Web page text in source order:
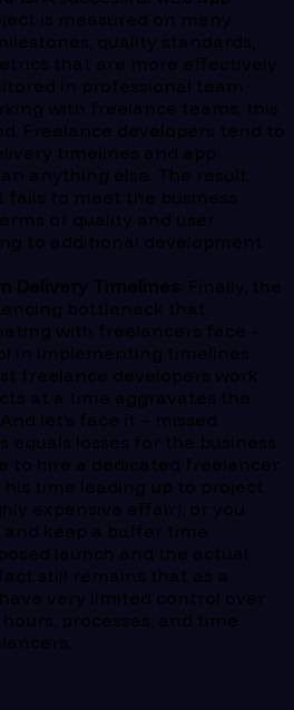
is measured on many
quality standards,
that are more effectively
in professional team
with freelance teams, this
Freelance developers tend to
timelines and app
anything else. The result
fails to meet the business
of quality and user
to additional development
Delivery Timelines : Finally, the
bottleneck that
with freelancers face –
in implementing timelines.
freelance developers work
at a time aggravates the
let’s face it – missed
equals losses for the business.
to hire a dedicated freelancer
his time leading up to project
expensive affair), or you
keep a buffer time
launch and the actual
still remains that as a
very limited control over
processes, and time